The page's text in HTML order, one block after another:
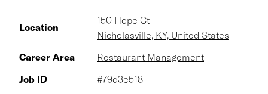
Location
150 Hope Ct
Nicholasville, KY, United States
Career Area
Restaurant Management
Job ID
#79d3e518